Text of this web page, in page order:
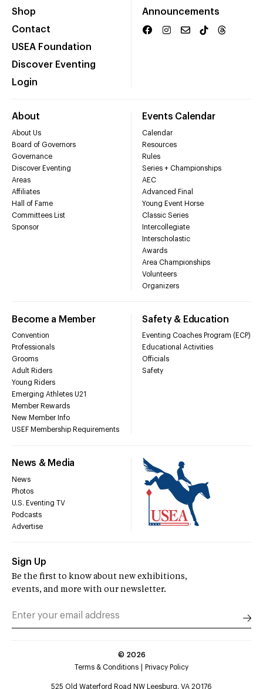
Shop
Contact
USEA Foundation
Discover Eventing
Login
Announcements
About
About Us
Board of Governors
Governance
Discover Eventing
Areas
Affiliates
Hall of Fame
Committees List
Sponsor
Events Calendar
Calendar
Resources
Rules
Series + Championships
AEC
Advanced Final
Young Event Horse
Classic Series
Intercollegiate
Interscholastic
Awards
Area Championships
Volunteers
Organizers
Become a Member
Convention
Professionals
Grooms
Adult Riders
Young Riders
Emerging Athletes U21
Member Rewards
New Member Info
USEF Membership Requirements
Safety & Education
Eventing Coaches Program (ECP)
Educational Activities
Officials
Safety
News & Media
News
Photos
U.S. Eventing TV
Podcasts
Advertise
Sign Up
Be the first to know about new exhibitions,
events, and more with our newsletter.
© 2026
Terms & Conditions
Privacy Policy
525 Old Waterford Road NW Leesburg, VA 20176